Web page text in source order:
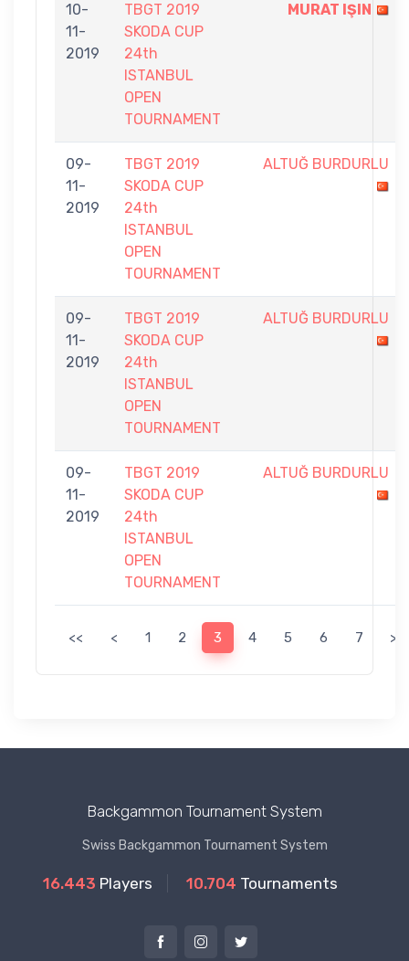
10-
11-
2019
TBGT 2019
SKODA CUP
24th
ISTANBUL
OPEN
TOURNAMENT
MURAT IŞIN
09-
11-
2019
TBGT 2019
SKODA CUP
24th
ISTANBUL
OPEN
TOURNAMENT
ALTUĞ BURDURLU
09-
11-
2019
TBGT 2019
SKODA CUP
24th
ISTANBUL
OPEN
TOURNAMENT
ALTUĞ BURDURLU
09-
11-
2019
TBGT 2019
SKODA CUP
24th
ISTANBUL
OPEN
TOURNAMENT
ALTUĞ BURDURLU
<< < 1 2 3 4 5 6 7 >
Backgammon Tournament System
Swiss Backgammon Tournament System
16.443 Players 10.704 Tournaments